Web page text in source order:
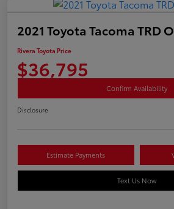
2021 Toyota Tacoma TRD
Rivera Toyota Price
$36,795
Confirm Availability
Disclosure
Estimate Payments
Text Us Now